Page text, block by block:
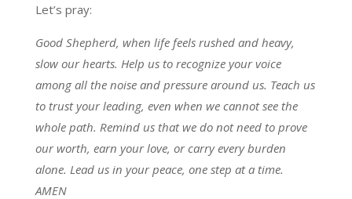
Let’s pray:
Good Shepherd, when life feels rushed and heavy,
slow our hearts. Help us to recognize your voice
among all the noise and pressure around us. Teach us
to trust your leading, even when we cannot see the
whole path. Remind us that we do not need to prove
our worth, earn your love, or carry every burden
alone. Lead us in your peace, one step at a time.
AMEN